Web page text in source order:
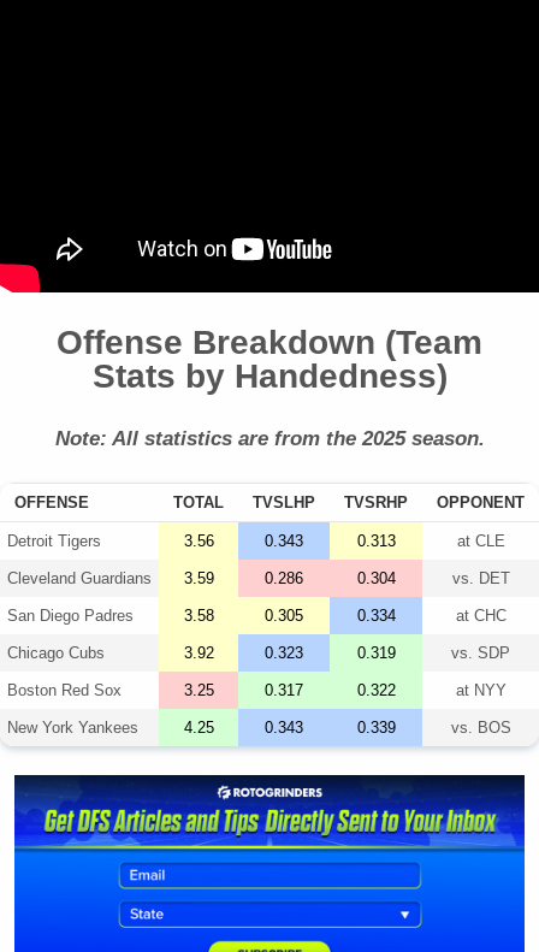
Offense Breakdown (Team
Stats by Handedness)
Note: All statistics are from the 2025 season.
OFFENSE TOTAL TVSLHP TVSRHP OPPONENT
Detroit Tigers 3.56 0.343 0.313 at CLE
Cleveland Guardians 3.59 0.286 0.304 vs. DET
San Diego Padres 3.58 0.305 0.334 at CHC
Chicago Cubs 3.92 0.323 0.319 vs. SDP
Boston Red Sox 3.25 0.317 0.322 at NYY
New York Yankees 4.25 0.343 0.339 vs. BOS